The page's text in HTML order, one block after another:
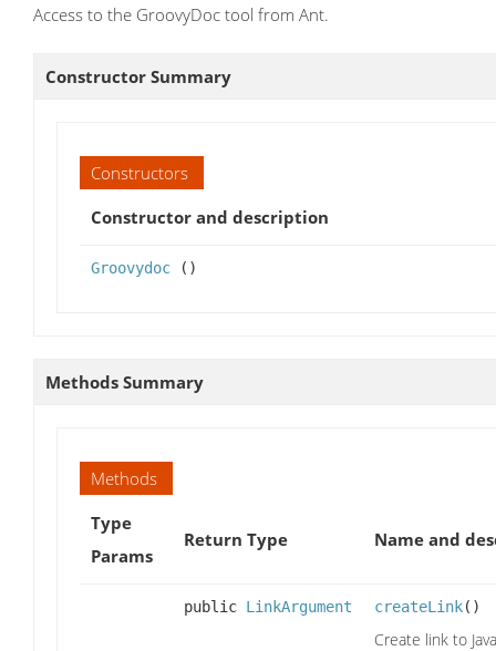
Access to the GroovyDoc tool from Ant.
Constructor Summary
Constructors
Constructor and description
Groovydoc ()
Methods Summary
Methods
Type
Params
Return Type Name and
public LinkArgument createLink()
Create link to